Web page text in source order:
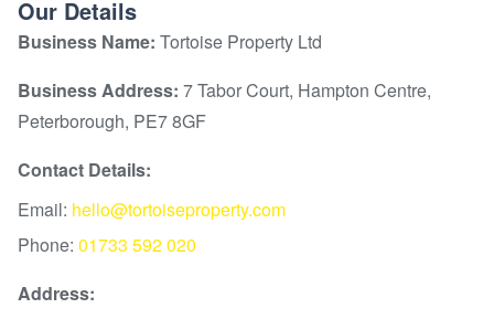
Our Details
Business Name: Tortoise Property Ltd
Business Address: 7 Tabor Court, Hampton Centre,
Peterborough, PE7 8GF
Contact Details:
Email: hello@tortoiseproperty.com
Phone: 01733 592 020
Address: